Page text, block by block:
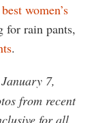
best women’s
for rain pants,
.
7,
from recent
for all